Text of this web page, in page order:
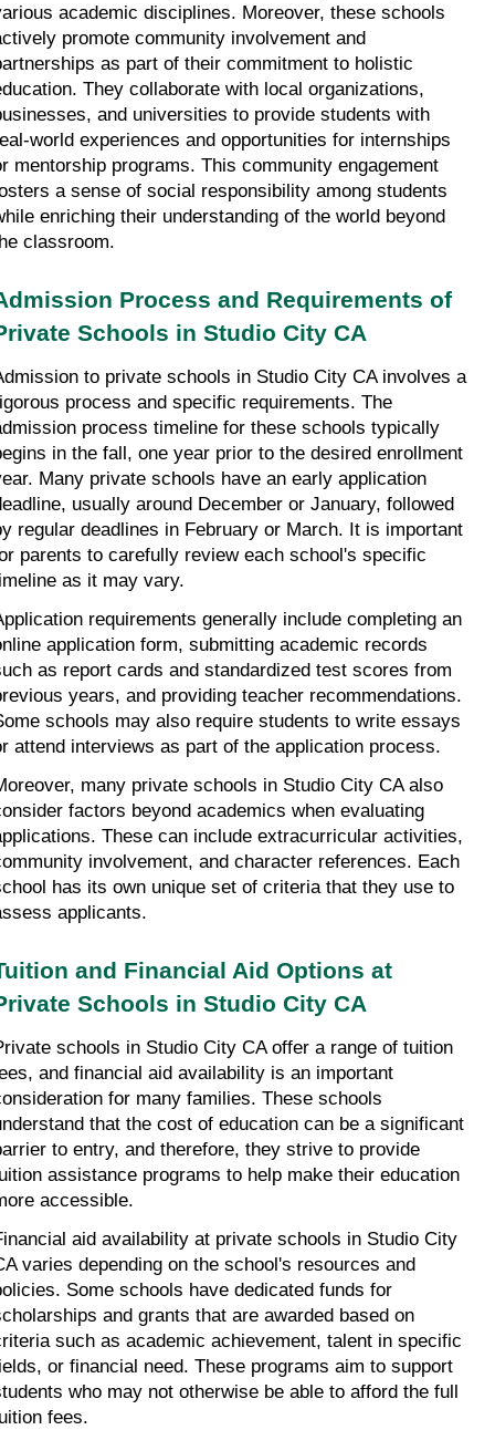
academic disciplines. Moreover, these schools
promote community involvement and
as part of their commitment to holistic
They collaborate with local organizations,
and universities to provide students with
world experiences and opportunities for internships
mentorship programs. This community engagement
a sense of social responsibility among students
enriching their understanding of the world beyond
classroom.
Process and Requirements of
Schools in Studio City CA
to private schools in Studio City CA involves a
process and specific requirements. The
process timeline for these schools typically
in the fall, one year prior to the desired enrollment
Many private schools have an early application
usually around December or January, followed
regular deadlines in February or March. It is important
parents to carefully review each school's specific
as it may vary.
requirements generally include completing an
application form, submitting academic records
as report cards and standardized test scores from
years, and providing teacher recommendations.
schools may also require students to write essays
attend interviews as part of the application process.
many private schools in Studio City CA also
factors beyond academics when evaluating
These can include extracurricular activities,
involvement, and character references. Each
has its own unique set of criteria that they use to
applicants.
and Financial Aid Options at
Schools in Studio City CA
schools in Studio City CA offer a range of tuition
and financial aid availability is an important
for many families. These schools
that the cost of education can be a significant
to entry, and therefore, they strive to provide
assistance programs to help make their education
accessible.
aid availability at private schools in Studio City
varies depending on the school's resources and
Some schools have dedicated funds for
and grants that are awarded based on
such as academic achievement, talent in specific
or financial need. These programs aim to support
who may not otherwise be able to afford the full
fees.